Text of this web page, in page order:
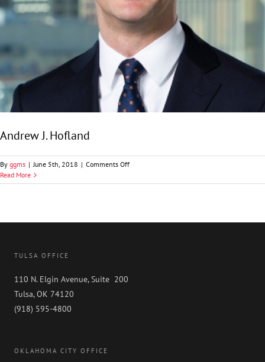
Andrew J. Hofland
By ggms | June 5th, 2018 | Comments Offon
J.
Read More
TULSA OFFICE
110 N. Elgin Avenue, Suite 200
Tulsa, OK 74120
(918) 595-4800
OKLAHOMA CITY OFFICE